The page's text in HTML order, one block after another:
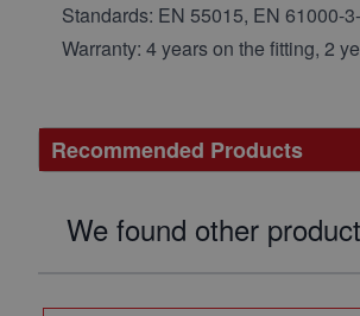
Standards: EN 55015, EN 61000-
Warranty: 4 years on the fitting, 2
Recommended Products
We found other